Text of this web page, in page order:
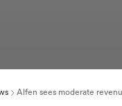
Alfen sees moderate